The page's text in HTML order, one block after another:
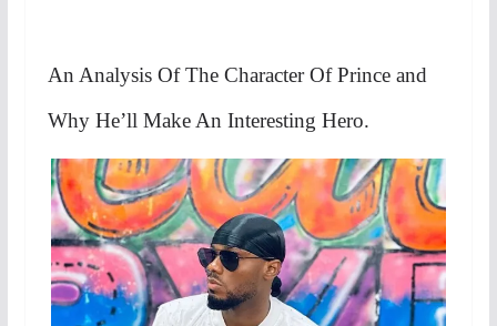
An Analysis Of The Character Of Prince and
Why He’ll Make An Interesting Hero.